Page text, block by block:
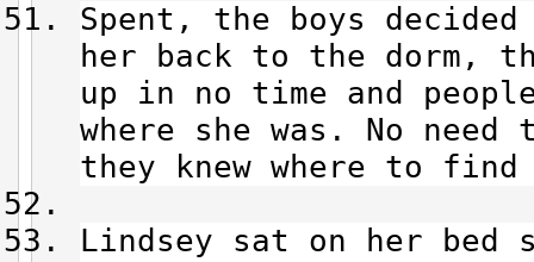
Spent, the boys
her back to the dorm,
up in no time and
where she was. No
they knew where to
Lindsey sat on her bed